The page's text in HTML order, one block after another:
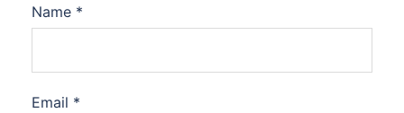
Name *
Email *